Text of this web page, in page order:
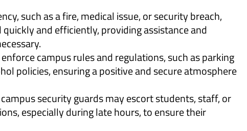
such as a fire, medical issue, or security breach,
and efficiently, providing assistance and
campus rules and regulations, such as parking
policies, ensuring a positive and secure atmosphere
security guards may escort students, staff, or
especially during late hours, to ensure their